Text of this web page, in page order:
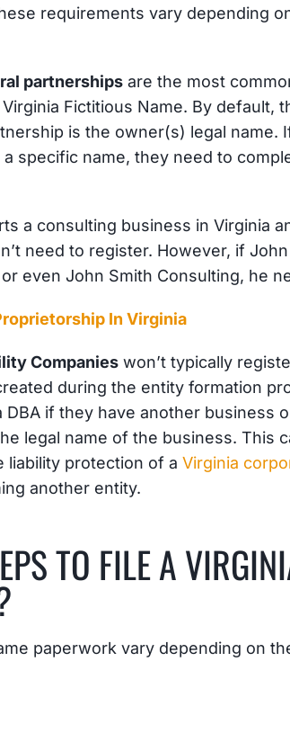
requirements vary depending
partnerships are the most
Fictitious Name. By default,
is the owner(s) legal name.
specific name, they need to
a consulting business in Virginia
need to register. However, if
even John Smith Consulting, he
In Virginia
Companies won’t typically
during the entity formation
if they have another business
legal name of the business. This
liability protection of aVirginia
another entity.
TO FILE A
paperwork vary depending on